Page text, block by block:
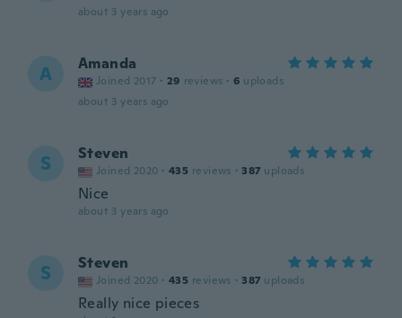
about 3 years ago
A Amanda
Joined 2017 · 29 reviews · 6 uploads
about 3 years ago
S Steven
Joined 2020 · 435 reviews · 387 uploads
Nice
about 3 years ago
S Steven
Joined 2020 · 435 reviews · 387 uploads
Really nice pieces